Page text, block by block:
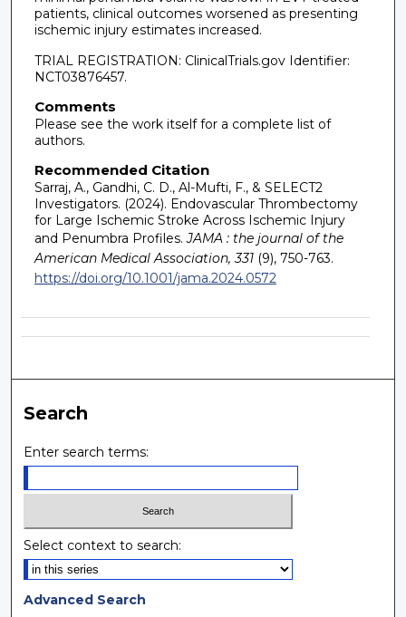
patients, clinical outcomes worsened as presenting
ischemic injury estimates increased.
TRIAL REGISTRATION: ClinicalTrials.gov Identifier:
NCT03876457.
Comments
Please see the work itself for a complete list of
authors.
Recommended Citation
Sarraj, A., Gandhi, C. D., Al-Mufti, F., & SELECT2
Investigators. (2024). Endovascular Thrombectomy
for Large Ischemic Stroke Across Ischemic Injury
and Penumbra Profiles. JAMA : the journal of the
American Medical Association, 331(9), 750-763.
https://doi.org/10.1001/jama.2024.0572
Search
Enter search terms:
Select context to search:
Advanced Search